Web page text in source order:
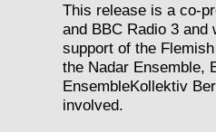
This release is a co-
and BBC Radio 3 and
support of the
the Nadar Ensemble,
EnsembleKollektiv
involved.